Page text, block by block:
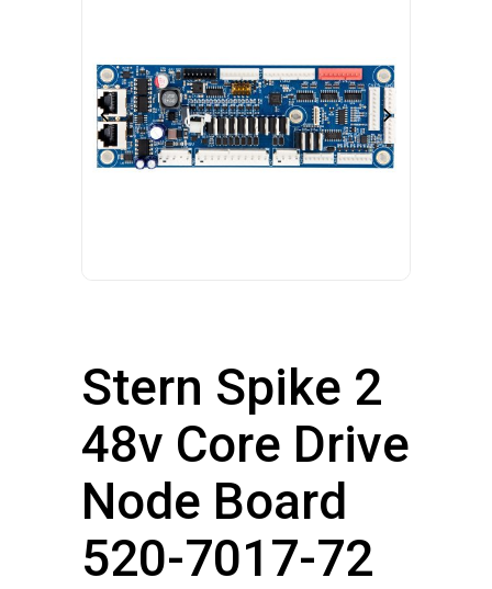
Stern Spike 2
48v Core Drive
Node Board
520-7017-72